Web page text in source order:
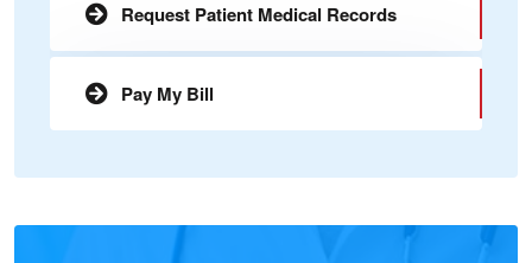
Request Patient Medical Records
Pay My Bill